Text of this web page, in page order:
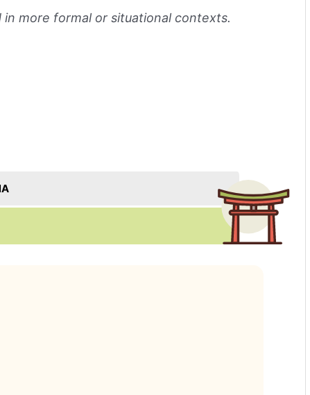
more formal or situational contexts.